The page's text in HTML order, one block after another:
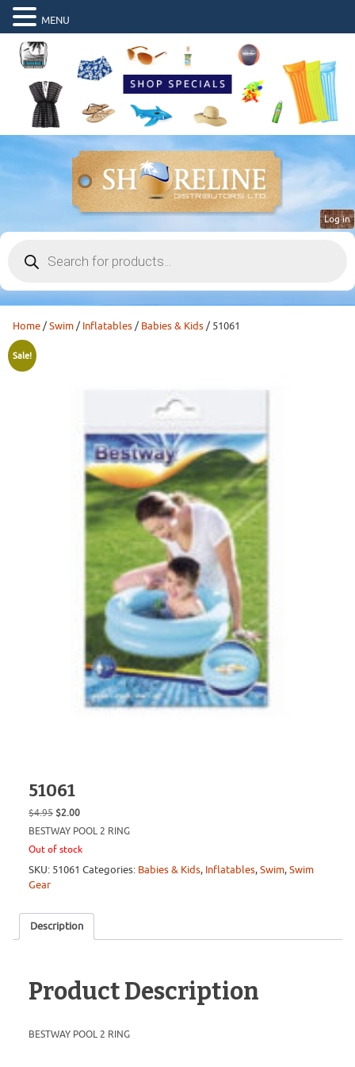
search
Log in
Home/Swim/ Inflatables/ Babies & Kids/ 51061
Sale!
51061
$4.95 Original
price
$4.95.
$2.00Current
price
$2.00.
BESTWAY POOL 2 RING
Out of stock
SKU: 51061 Categories: Babies & Kids, Inflatables,Swim,Swim
Gear
Description
Product Description
BESTWAY POOL 2 RING
MENU